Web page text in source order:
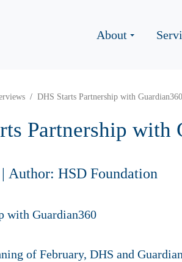
About
DHS Starts Partnership with Guardian360
Partnership with
| Author: HSD Foundation
of February, DHS and